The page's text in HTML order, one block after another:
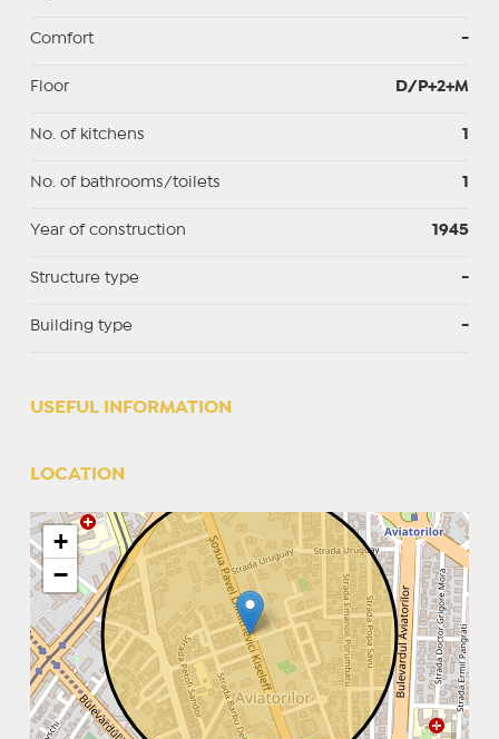
Comfort -
Floor D/P+2+M
No. of kitchens 1
No. of bathrooms/toilets 1
Year of construction 1945
Structure type -
Building type -
USEFUL INFORMATION
LOCATION
+
−